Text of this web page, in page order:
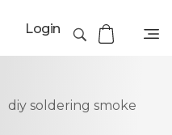
Login
diy soldering smoke